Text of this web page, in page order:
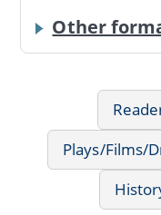
Other
Plays/Films/